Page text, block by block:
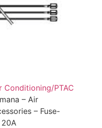
Conditioning/PTAC
– Air
– Fuse-